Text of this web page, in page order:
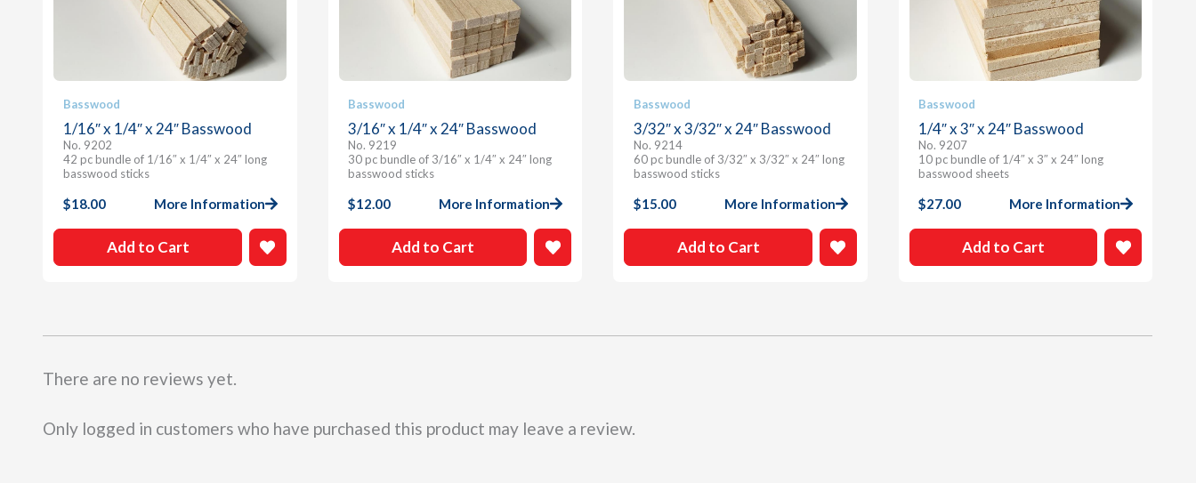
There are no reviews yet.
Only logged in customers who have purchased this product may leave a review.
Basswood
1/16″ x 1/4″ x 24″ Basswood
No. 9202
42 pc bundle of 1/16″ x 1/4″ x 24″ long
basswood sticks
$18.00 More Information
Add to Cart
Basswood
3/16″ x 1/4″ x 24″ Basswood
No. 9219
30 pc bundle of 3/16″ x 1/4″ x 24″ long
basswood sticks
$12.00 More Information
Add to Cart
Basswood
3/32″ x 3/32″ x 24″ Basswood
No. 9214
60 pc bundle of 3/32″ x 3/32″ x 24″ long
basswood sticks
$15.00 More Information
Add to Cart
Basswood
1/4″ x 3″ x 24″ Basswood
No. 9207
10 pc bundle of 1/4″ x 3″ x 24″ long
basswood sheets
$27.00 More Information
Add to Cart